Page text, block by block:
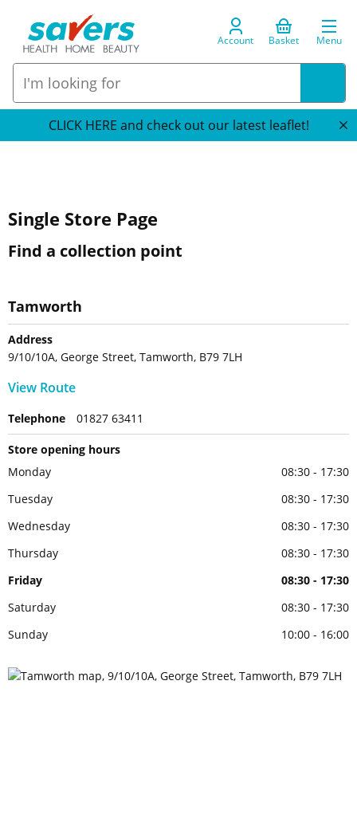
Account Basket Menu
CLICK HERE and check out our latest leaflet!
Single Store Page
Find a collection point
Tamworth
Address
9/10/10A, George Street, Tamworth, B79 7LH
View Route
Telephone 01827 63411
Store opening hours
Monday
08:30 - 17:30
Tuesday
08:30 - 17:30
Wednesday
08:30 - 17:30
Thursday
08:30 - 17:30
Friday
08:30 - 17:30
Saturday
08:30 - 17:30
Sunday
10:00 - 16:00